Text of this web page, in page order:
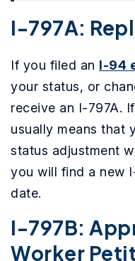
I-797A:
If you filed an I-94
your status, or
receive an I-797A.
usually means that
status adjustment
you will find a new
date.
I-797B:
Worker